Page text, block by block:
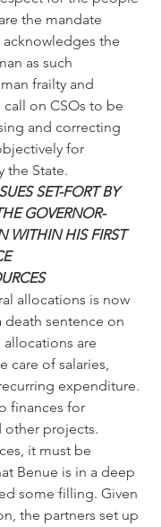
the mandate
the
as such
frailty and
on CSOs to be
and correcting
for
the State.
SET-FORT BY
GOVERNOR-
WITHIN HIS FIRST
allocations is now
death sentence on
are
care of salaries,
expenditure.
finances for
other projects.
it must be
Benue is in a deep
some filling. Given
the partners set up